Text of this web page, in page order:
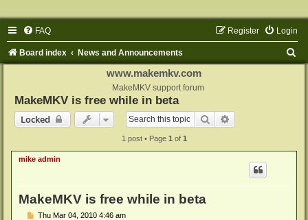
FAQ Login
Register
Board index News and Announcements
www.makemkv.com
MakeMKV support forum
MakeMKV is free while in beta
Locked
Search
1 post • Page 1 of 1
mike admin
MakeMKV is free while in beta
PThu Mar 04, 2010 4:46 am